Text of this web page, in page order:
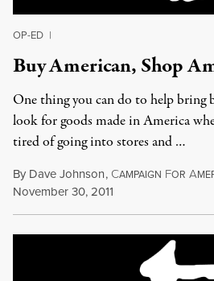
OP-ED |
Buy American, Shop
One thing you can do to help bring
look for goods made in America
tired of going into stores and …
By Dave Johnson, CAMPAIGN FOR A
November 30, 2011